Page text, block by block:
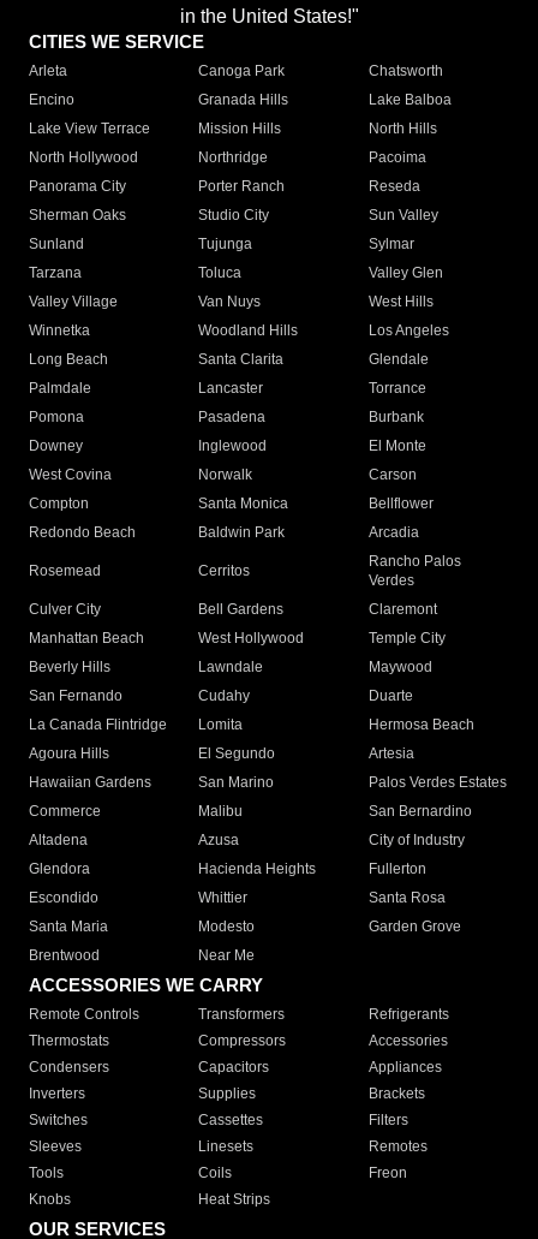
in the United States!"
CITIES WE SERVICE
Arleta Canoga Park
Chatsworth
Encino
Granada Hills
Lake Balboa
Lake View Terrace
Mission Hills
North Hills
North Hollywood
Northridge
Pacoima
Panorama City
Porter Ranch
Reseda
Sherman Oaks
Studio City
Sun Valley
Sunland
Tujunga
Sylmar
Tarzana
Toluca
Valley Glen
Valley Village
Van Nuys
West Hills
Winnetka
Woodland Hills
Los Angeles
Long Beach
Santa Clarita
Glendale
Palmdale
Lancaster
Torrance
Pomona
Pasadena
Burbank
Downey
Inglewood
El Monte
West Covina
Norwalk
Carson
Compton
Santa Monica
Bellflower
Redondo Beach
Baldwin Park Arcadia
Rosemead Cerritos
Rancho Palos
Verdes
Culver City
Bell Gardens
Claremont
Manhattan Beach
West Hollywood
Temple City
Beverly Hills
Lawndale
Maywood
San Fernando
Cudahy
Duarte
La Canada Flintridge
Lomita
Hermosa Beach
Agoura Hills
El Segundo
Artesia
Hawaiian Gardens
San Marino
Palos Verdes Estates
Commerce
Malibu
San Bernardino
Altadena
Azusa
City of Industry
Glendora
Hacienda Heights
Fullerton
Escondido
Whittier
Santa Rosa
Santa Maria
Modesto
Garden Grove
Brentwood
Near Me
ACCESSORIES WE CARRY
Remote Controls Transformers
Refrigerants
Thermostats
Compressors
Accessories
Condensers
Capacitors
Appliances
Inverters
Supplies
Brackets
Switches
Cassettes
Filters
Sleeves
Linesets
Remotes
Tools
Coils
Freon
Knobs
Heat Strips
OUR SERVICES